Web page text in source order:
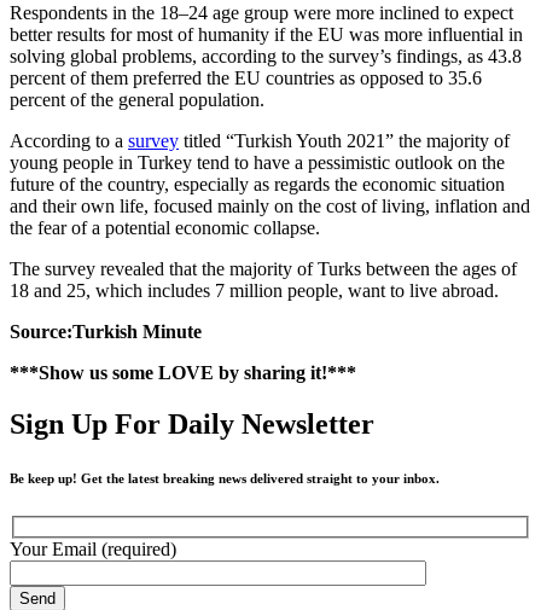
Respondents in the 18–24 age group were more inclined to expect
better results for most of humanity if the EU was more influential in
solving global problems, according to the survey’s findings, as 43.8
percent of them preferred the EU countries as opposed to 35.6
percent of the general population.
According to a survey titled “Turkish Youth 2021” the majority of
young people in Turkey tend to have a pessimistic outlook on the
future of the country, especially as regards the economic situation
and their own life, focused mainly on the cost of living, inflation and
the fear of a potential economic collapse.
The survey revealed that the majority of Turks between the ages of
18 and 25, which includes 7 million people, want to live abroad.
Source:Turkish Minute
***Show us some LOVE by sharing it!***
Sign Up For Daily Newsletter
Be keep up! Get the latest breaking news delivered straight to your inbox.
Your Email (required)